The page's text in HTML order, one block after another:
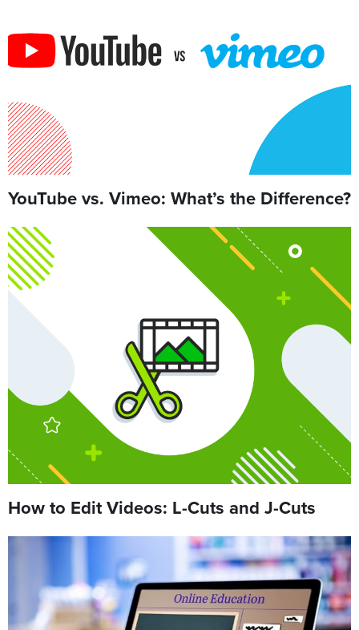
YouTube vs. Vimeo: What’s the Difference?
How to Edit Videos: L-Cuts and J-Cuts